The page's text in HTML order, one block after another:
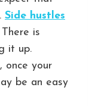
Side hustles
is
it up.
once your
be an easy